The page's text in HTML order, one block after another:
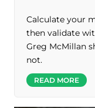
Calculate your
then validate
Greg McMillan
not.
READ MORE